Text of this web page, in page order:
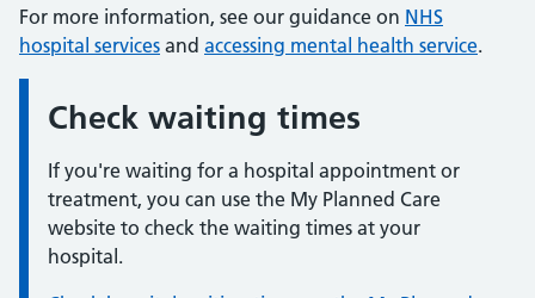
For more information, see our guidance on NHS
hospital services and accessing mental health service.
Information:
Check waiting times
If you're waiting for a hospital appointment or
treatment, you can use the My Planned Care
website to check the waiting times at your
hospital.